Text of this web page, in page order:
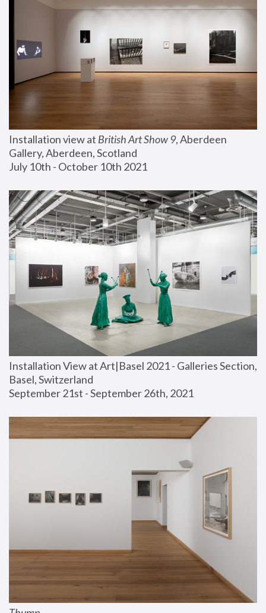
Installation view at British Art Show 9, Aberdeen
Gallery, Aberdeen, Scotland
July 10th - October 10th 2021
Installation View at Art|Basel 2021 - Galleries Section,
Basel, Switzerland
September 21st - September 26th, 2021